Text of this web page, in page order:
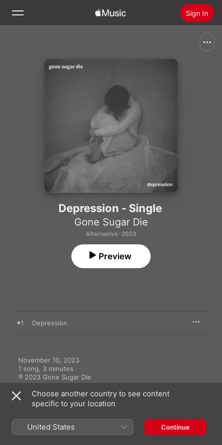
Sign In
Install Apple Music
Depression - Single
Gone Sugar Die
Alternative · 2023
Preview
1 Depression
November 10, 2023
1 song, 3 minutes
℗ 2023 Gone Sugar Die
More By Gone Sugar Die
Choose another country to see content
specific to your location
United States Continue